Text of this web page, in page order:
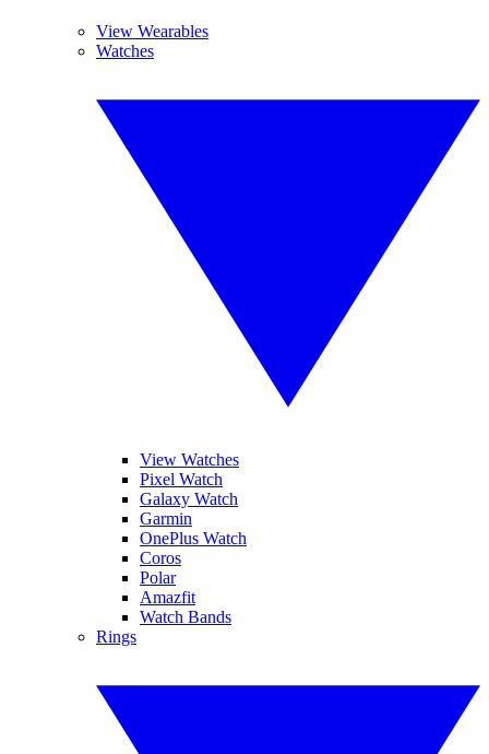
View Wearables
Watches
View Watches
Pixel Watch
Galaxy Watch
Garmin
OnePlus Watch
Coros
Polar
Amazfit
Watch Bands
Rings